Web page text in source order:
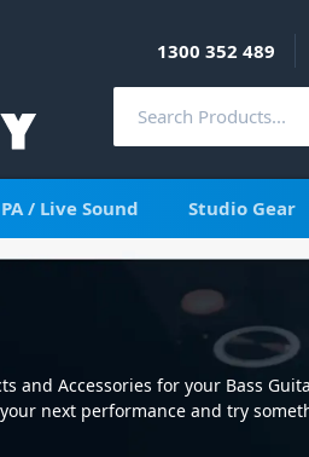
1300 352 489
PA / Live Sound Studio Gear
and Accessories for your Bass
next performance and try